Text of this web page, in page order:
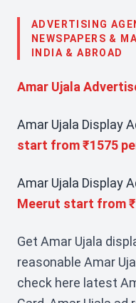
ADVERTISING
NEWSPAPERS &
INDIA & ABROAD
Amar Ujala
Amar Ujala Display
start from ₹1575
Amar Ujala Display
Meerut start from
Get Amar Ujala
reasonable Amar
check here latest